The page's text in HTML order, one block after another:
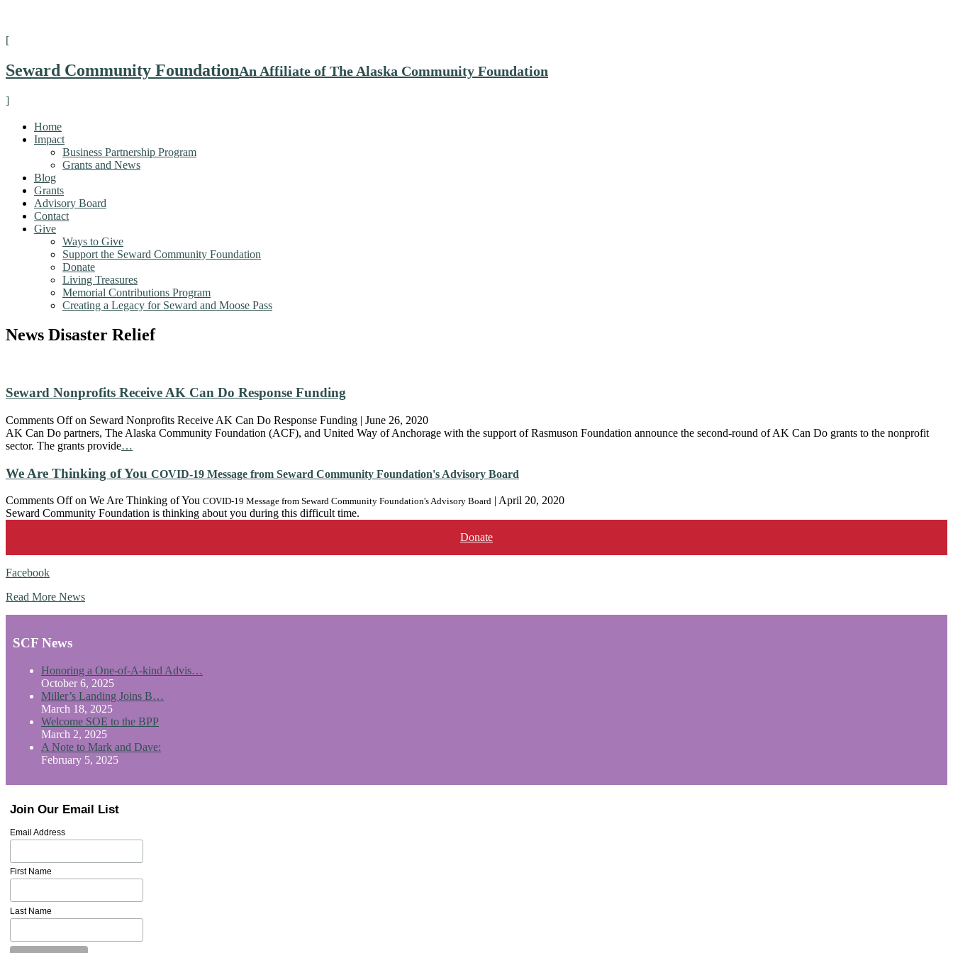
[
Seward Community FoundationAn Affiliate of The Alaska Community Foundation
]
Home
Impact
Business Partnership Program
Grants and News
Blog
Grants
Advisory Board
Contact
Give
Ways to Give
Support the Seward Community Foundation
Donate
Living Treasures
Memorial Contributions Program
Creating a Legacy for Seward and Moose Pass
News Disaster Relief
Seward Nonprofits Receive AK Can Do Response Funding
Comments Offon Seward Nonprofits Receive AK Can Do Response Funding | June 26, 2020
AK Can Do partners, The Alaska Community Foundation (ACF), and United Way of Anchorage with the support of Rasmuson Foundation announce the second-round of AK Can Do grants to the nonprofit
sector. The grants provide…
We Are Thinking of You COVID-19 Message from Seward Community Foundation's Advisory Board
Comments Offon We Are Thinking of You COVID-19 Message from Seward Community Foundation's Advisory Board | April 20, 2020
Seward Community Foundation is thinking about you during this difficult time.
Donate
Facebook
Read More News
SCF News
Honoring a One-of-A-kind Advis…
October 6, 2025
Miller’s Landing Joins B…
March 18, 2025
Welcome SOE to the BPP
March 2, 2025
A Note to Mark and Dave:
February 5, 2025
Join Our Email List
Email Address
First Name
Last Name